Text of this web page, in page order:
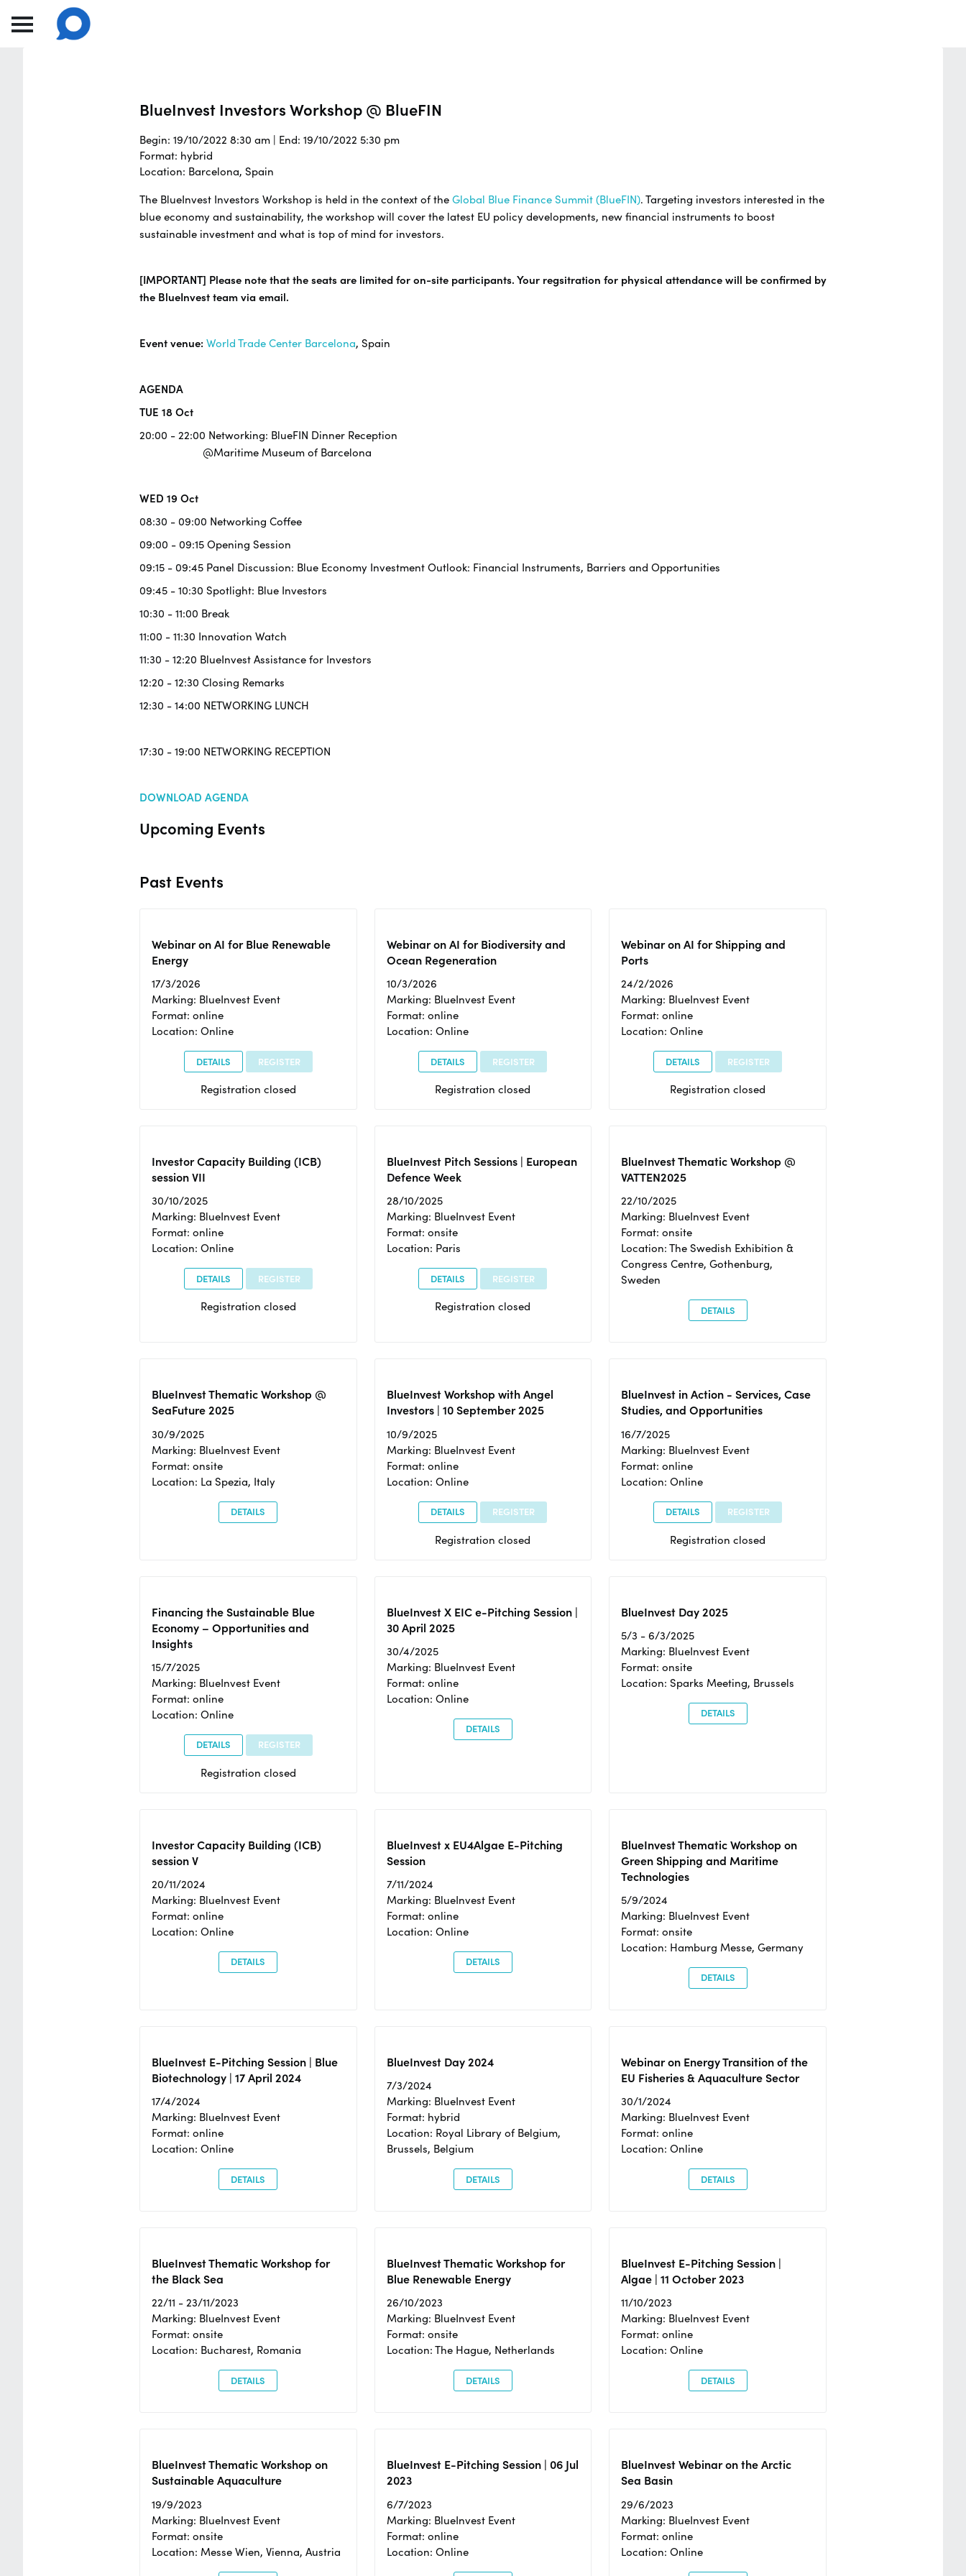
BlueInvest Investors Workshop @ BlueFIN
Begin: 19/10/2022 8:30 am | End: 19/10/2022 5:30 pm
Format: hybrid
Location: Barcelona, Spain
The BlueInvest Investors Workshop is held in the context of the Global Blue Finance Summit (BlueFIN). Targeting investors interested in the
blue economy and sustainability, the workshop will cover the latest EU policy developments, new financial instruments to boost
sustainable investment and what is top of mind for investors.
[IMPORTANT] Please note that the seats are limited for on-site participants. Your regsitration for physical attendance will be confirmed by
the BlueInvest team via email.
Event venue: World Trade Center Barcelona, Spain
AGENDA
TUE 18 Oct
20:00 - 22:00 Networking: BlueFIN Dinner Reception
@Maritime Museum of Barcelona
WED 19 Oct
08:30 - 09:00 Networking Coffee
09:00 - 09:15 Opening Session
09:15 - 09:45 Panel Discussion: Blue Economy Investment Outlook: Financial Instruments, Barriers and Opportunities
09:45 - 10:30 Spotlight: Blue Investors
10:30 - 11:00 Break
11:00 - 11:30 Innovation Watch
11:30 - 12:20 BlueInvest Assistance for Investors
12:20 - 12:30 Closing Remarks
12:30 - 14:00 NETWORKING LUNCH
17:30 - 19:00 NETWORKING RECEPTION
DOWNLOAD AGENDA
Upcoming Events
Past Events
Webinar on AI for Blue Renewable
Energy
17/3/2026
Marking: BlueInvest Event
Format: online
Location: Online
DETAILS REGISTER
Registration closed
Webinar on AI for Biodiversity and
Ocean Regeneration
10/3/2026
Marking: BlueInvest Event
Format: online
Location: Online
DETAILS REGISTER
Registration closed
Webinar on AI for Shipping and
Ports
24/2/2026
Marking: BlueInvest Event
Format: online
Location: Online
DETAILS REGISTER
Registration closed
Investor Capacity Building (ICB)
session VII
30/10/2025
Marking: BlueInvest Event
Format: online
Location: Online
DETAILS REGISTER
Registration closed
BlueInvest Pitch Sessions | European
Defence Week
28/10/2025
Marking: BlueInvest Event
Format: onsite
Location: Paris
DETAILS REGISTER
Registration closed
BlueInvest Thematic Workshop @
VATTEN2025
22/10/2025
Marking: BlueInvest Event
Format: onsite
Location: The Swedish Exhibition &
Congress Centre, Gothenburg,
Sweden
DETAILS
BlueInvest Thematic Workshop @
SeaFuture 2025
30/9/2025
Marking: BlueInvest Event
Format: onsite
Location: La Spezia, Italy
DETAILS
BlueInvest Workshop with Angel
Investors | 10 September 2025
10/9/2025
Marking: BlueInvest Event
Format: online
Location: Online
DETAILS REGISTER
Registration closed
BlueInvest in Action - Services, Case
Studies, and Opportunities
16/7/2025
Marking: BlueInvest Event
Format: online
Location: Online
DETAILS REGISTER
Registration closed
Financing the Sustainable Blue
Economy – Opportunities and
Insights
15/7/2025
Marking: BlueInvest Event
Format: online
Location: Online
DETAILS REGISTER
Registration closed
BlueInvest X EIC e-Pitching Session |
30 April 2025
30/4/2025
Marking: BlueInvest Event
Format: online
Location: Online
DETAILS
BlueInvest Day 2025
5/3 - 6/3/2025
Marking: BlueInvest Event
Format: onsite
Location: Sparks Meeting, Brussels
DETAILS
Investor Capacity Building (ICB)
session V
20/11/2024
Marking: BlueInvest Event
Format: online
Location: Online
DETAILS
BlueInvest x EU4Algae E-Pitching
Session
7/11/2024
Marking: BlueInvest Event
Format: online
Location: Online
DETAILS
BlueInvest Thematic Workshop on
Green Shipping and Maritime
Technologies
5/9/2024
Marking: BlueInvest Event
Format: onsite
Location: Hamburg Messe, Germany
DETAILS
BlueInvest E-Pitching Session | Blue
Biotechnology | 17 April 2024
17/4/2024
Marking: BlueInvest Event
Format: online
Location: Online
DETAILS
BlueInvest Day 2024
7/3/2024
Marking: BlueInvest Event
Format: hybrid
Location: Royal Library of Belgium,
Brussels, Belgium
DETAILS
Webinar on Energy Transition of the
EU Fisheries & Aquaculture Sector
30/1/2024
Marking: BlueInvest Event
Format: online
Location: Online
DETAILS
BlueInvest Thematic Workshop for
the Black Sea
22/11 - 23/11/2023
Marking: BlueInvest Event
Format: onsite
Location: Bucharest, Romania
DETAILS
BlueInvest Thematic Workshop for
Blue Renewable Energy
26/10/2023
Marking: BlueInvest Event
Format: onsite
Location: The Hague, Netherlands
DETAILS
BlueInvest E-Pitching Session |
Algae | 11 October 2023
11/10/2023
Marking: BlueInvest Event
Format: online
Location: Online
DETAILS
BlueInvest Thematic Workshop on
Sustainable Aquaculture
19/9/2023
Marking: BlueInvest Event
Format: onsite
Location: Messe Wien, Vienna, Austria
BlueInvest E-Pitching Session | 06 Jul
2023
6/7/2023
Marking: BlueInvest Event
Format: online
Location: Online
BlueInvest Webinar on the Arctic
Sea Basin
29/6/2023
Marking: BlueInvest Event
Format: online
Location: Online